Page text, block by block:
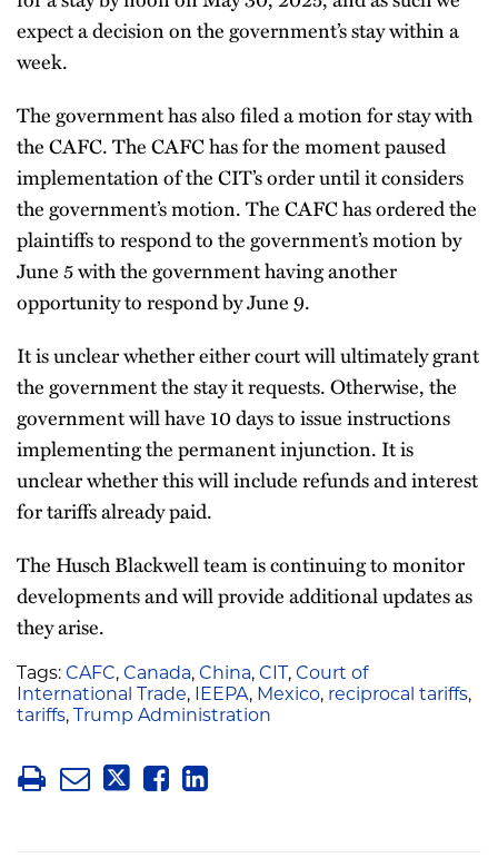
expect a decision on the government’s stay within a
week.
The government has also filed a motion for stay with
the CAFC. The CAFC has for the moment paused
implementation of the CIT’s order until it considers
the government’s motion. The CAFC has ordered the
plaintiffs to respond to the government’s motion by
June 5 with the government having another
opportunity to respond by June 9.
It is unclear whether either court will ultimately grant
the government the stay it requests. Otherwise, the
government will have 10 days to issue instructions
implementing the permanent injunction. It is
unclear whether this will include refunds and interest
for tariffs already paid.
The Husch Blackwell team is continuing to monitor
developments and will provide additional updates as
they arise.
Tags: CAFC, Canada, China, CIT , Court of
International Trade, IEEPA, Mexico, reciprocal tariffs,
tariffs, Trump Administration